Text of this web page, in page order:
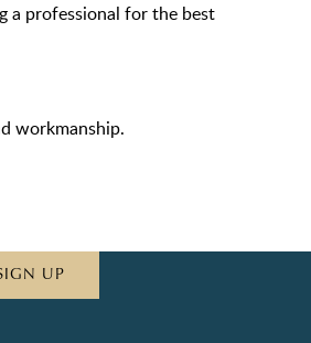
a professional for the best
workmanship.
UP